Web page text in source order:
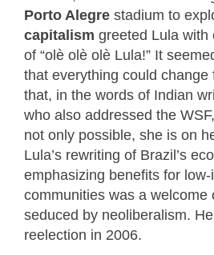
Porto Alegre stadium to
capitalism greeted Lula with
of “olè olè olè Lula!” It
that everything could change
that, in the words of Indian
who also addressed the
not only possible, she is on
Lula’s rewriting of Brazil’s
emphasizing benefits for
communities was a welcome
seduced by neoliberalism.
reelection in 2006.